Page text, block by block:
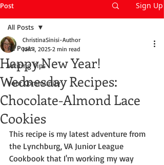
Post Sign Up
All Posts
Writing Tips
Your Community
All Posts
Happy New Year!
Wednesday Recipes:
Chocolate-Almond Lace
Cookies
ChristinaSinisi-Author
Jan 1, 2025 2 min read
This recipe is my latest adventure from
the Lynchburg, VA Junior League
Cookbook that I'm working my way